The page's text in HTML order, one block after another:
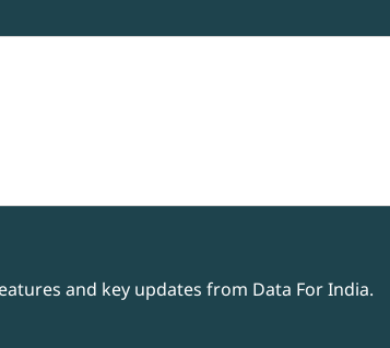
and key updates from Data For India.